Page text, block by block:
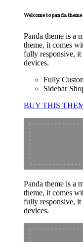
Welcome to panda theme
Panda theme is a
theme, it comes
fully responsive, it
devices.
Fully
Sidebar
BUY THIS
Panda theme is a
theme, it comes
fully responsive, it
devices.